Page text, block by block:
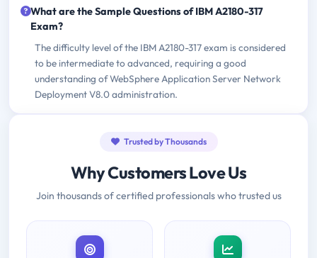
What are the Sample Questions of IBM A2180-317
Exam?
The difficulty level of the IBM A2180-317 exam is considered
to be intermediate to advanced, requiring a good
understanding of WebSphere Application Server Network
Deployment V8.0 administration.
Trusted by Thousands
Why Customers Love Us
Join thousands of certified professionals who trusted us